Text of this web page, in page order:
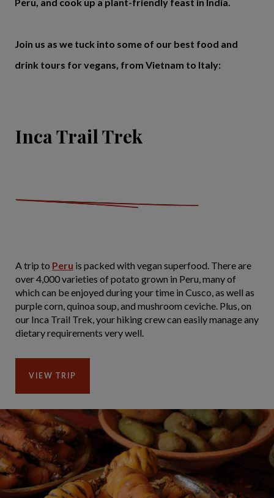
Join us as we tuck into some of our best food and
drink tours for vegans, from Vietnam to Italy:
Inca Trail Trek
A trip to Peru is packed with vegan superfood. There are
over 4,000 varieties of potato grown in Peru, many of
which can be enjoyed during your time in Cusco, as well as
purple corn, quinoa soup, and mushroom ceviche. Plus, on
our Inca Trail Trek, your hiking crew can easily manage any
dietary requirements very well.
VIEW TRIP